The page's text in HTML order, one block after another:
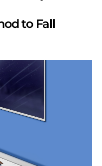
to Fall